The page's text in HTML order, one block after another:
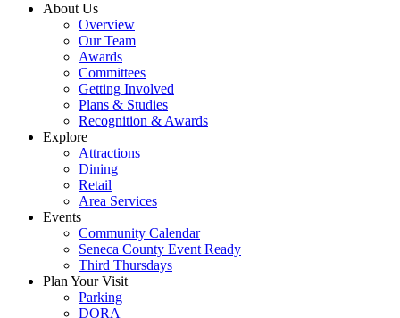
About Us
Overview
Our Team
Awards
Committees
Getting Involved
Plans & Studies
Recognition & Awards
Explore
Attractions
Dining
Retail
Area Services
Events
Community Calendar
Seneca County Event Ready
Third Thursdays
Plan Your Visit
Parking
DORA